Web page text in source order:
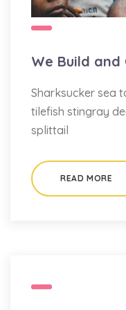
We Build and
Sharksucker sea
tilefish stingray
splittail
READ MORE